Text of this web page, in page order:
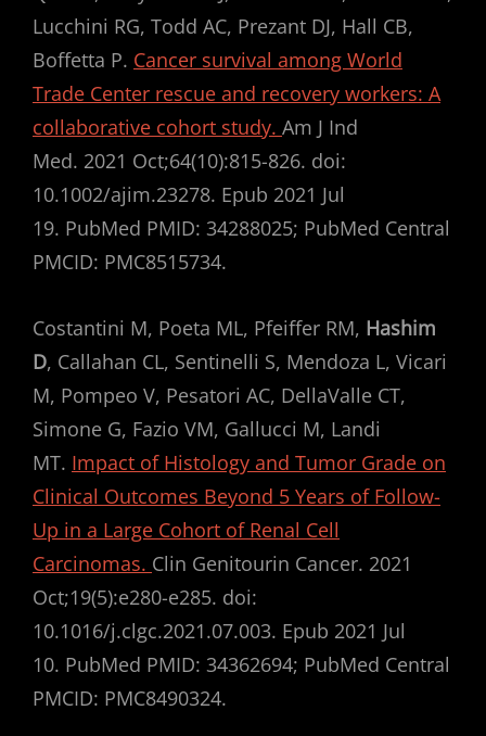
Lucchini RG, Todd AC, Prezant DJ, Hall CB,
Boffetta P. Cancer survival among World
Trade Center rescue and recovery workers: A
collaborative cohort study. Am J Ind
Med. 2021 Oct;64(10):815-826. doi:
10.1002/ajim.23278. Epub 2021 Jul
19. PubMed PMID: 34288025; PubMed Central
PMCID: PMC8515734.
Costantini M, Poeta ML, Pfeiffer RM, Hashim
D, Callahan CL, Sentinelli S, Mendoza L, Vicari
M, Pompeo V, Pesatori AC, DellaValle CT,
Simone G, Fazio VM, Gallucci M, Landi
MT. Impact of Histology and Tumor Grade on
Clinical Outcomes Beyond 5 Years of Follow-
Up in a Large Cohort of Renal Cell
Carcinomas. Clin Genitourin Cancer. 2021
Oct;19(5):e280-e285. doi:
10.1016/j.clgc.2021.07.003. Epub 2021 Jul
10. PubMed PMID: 34362694; PubMed Central
PMCID: PMC8490324.